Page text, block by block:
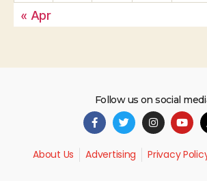
« Apr
Follow us on social
About Us Advertising Privacy